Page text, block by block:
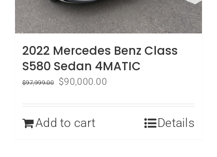
2022 Mercedes Benz Class
S580 Sedan 4MATIC
$97,999.00
Original
$97,999.00.
$90,000.00
$90,000.00.
Add to cart Details